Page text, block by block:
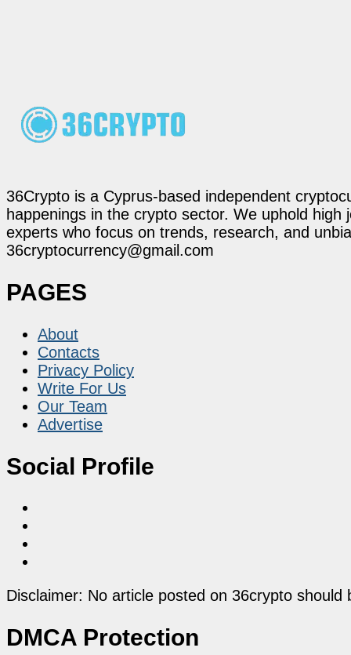
36Crypto is a Cyprus-based independent
happenings in the crypto sector. We uphold
experts who focus on trends, research, and
36cryptocurrency@gmail.com
PAGES
About
Contacts
Privacy Policy
Write For Us
Our Team
Advertise
Social Profile
Disclaimer: No article posted on 36crypto
DMCA Protection